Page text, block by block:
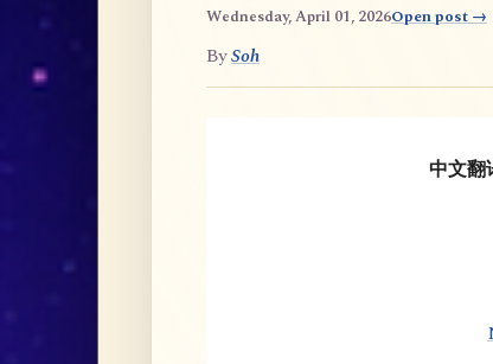
Wednesday, April 01, 2026Open post →
BySoh
中文翻